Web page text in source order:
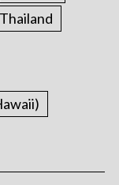
Thailand